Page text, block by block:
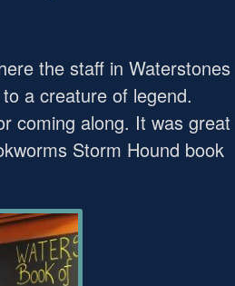
the staff in Waterstones
a creature of legend.
coming along. It was great
Storm Hound book